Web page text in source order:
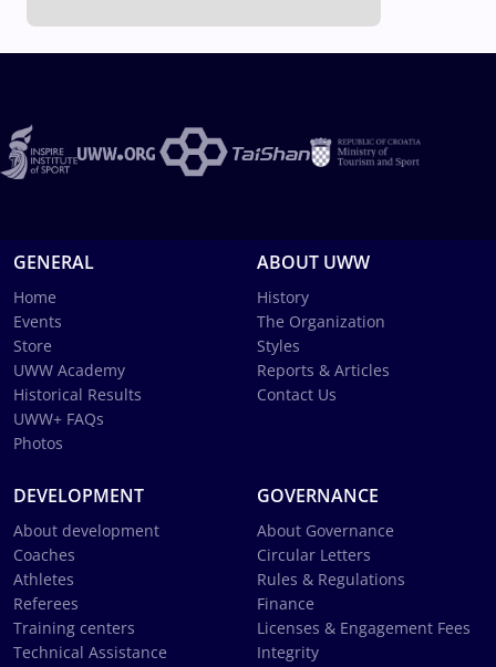
GENERAL
Home
Events
Store
UWW Academy
Historical Results
UWW+ FAQs
Photos
ABOUT UWW
History
The Organization
Styles
Reports & Articles
Contact Us
DEVELOPMENT
About development
Coaches
Athletes
Referees
Training centers
Technical Assistance
GOVERNANCE
About Governance
Circular Letters
Rules & Regulations
Finance
Licenses & Engagement Fees
Integrity